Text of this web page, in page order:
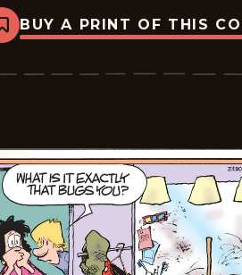
Bookmark
Zits
2026-
BUY A PRINT OF THIS